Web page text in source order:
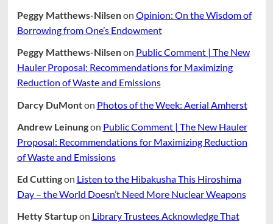
Peggy Matthews-Nilsenon Opinion: On the Wisdom of
Borrowing from One’s Endowment
Peggy Matthews-Nilsenon Public Comment | The New
Hauler Proposal: Recommendations for Maximizing
Reduction of Waste and Emissions
Darcy DuMonton Photos of the Week: Aerial Amherst
Andrew Leinungon Public Comment | The New Hauler
Proposal: Recommendations for Maximizing Reduction
of Waste and Emissions
Ed Cuttingon Listen to the Hibakusha This Hiroshima
Day – the World Doesn’t Need More Nuclear Weapons
Hetty Startupon Library Trustees Acknowledge That